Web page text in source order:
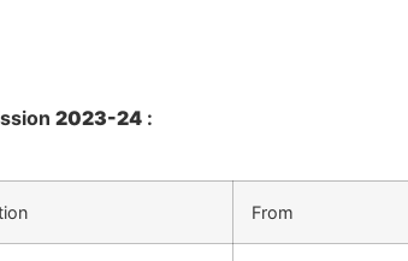
2023-24 :
From